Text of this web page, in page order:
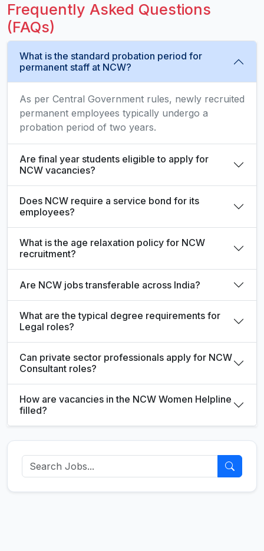
Frequently Asked Questions
(FAQs)
What is the standard probation period for
permanent staff at NCW?
As per Central Government rules, newly recruited
permanent employees typically undergo a
probation period of two years.
Are final year students eligible to apply for
NCW vacancies?
Does NCW require a service bond for its
employees?
What is the age relaxation policy for NCW
recruitment?
Are NCW jobs transferable across India?
What are the typical degree requirements for
Legal roles?
Can private sector professionals apply for NCW
Consultant roles?
How are vacancies in the NCW Women Helpline
filled?